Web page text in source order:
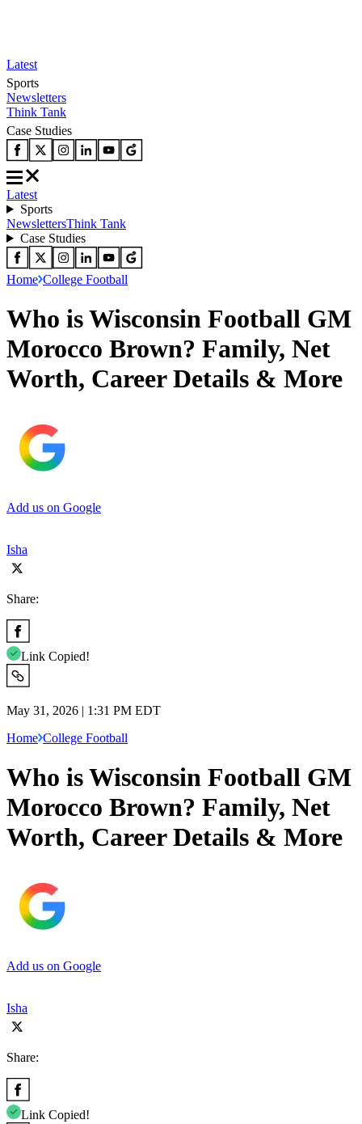
Latest
Sports
Newsletters
Think Tank
Case Studies
Latest
Sports
NewslettersThink Tank
Case Studies
Home College Football
Who is Wisconsin Football GM
Morocco Brown? Family, Net
Worth, Career Details & More
Add us on Google
Isha
Share:
Link Copied!
May 31, 2026 | 1:31 PM EDT
Home College Football
Who is Wisconsin Football GM
Morocco Brown? Family, Net
Worth, Career Details & More
Add us on Google
Isha
Share:
Link Copied!